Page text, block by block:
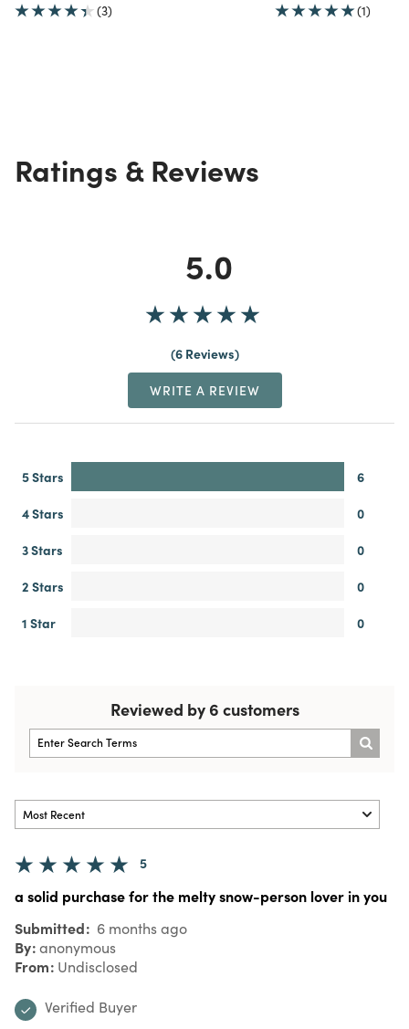
(3) (1)
Ratings & Reviews
5.0
6 Reviews
WRITE A REVIEW
5 Stars
6
4 Stars
0
3 Stars
0
2 Stars
0
1 Star
0
Reviewed by 6 customers
5
a solid purchase for the melty snow-person lover in you
Submitted 6 months ago
By anonymous
From Undisclosed
Verified Buyer